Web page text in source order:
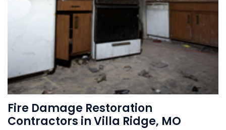
Fire Damage Restoration
Contractors in Villa Ridge, MO